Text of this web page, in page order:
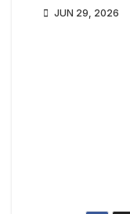
JUN 29, 2026